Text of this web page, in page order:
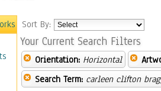
Sort By:
Your Current Search Filters
Orientation: Horizontal
Search Term: carleen clifton